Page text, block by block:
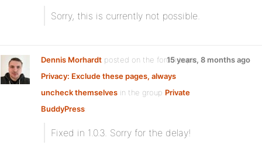
Sorry, this is currently not possible.
Dennis Morhardt posted on the forum topic
Privacy: Exclude these pages, always
uncheck themselves in the group Private
BuddyPress:
15 years, 8 months ago
Fixed in 1.0.3. Sorry for the delay!